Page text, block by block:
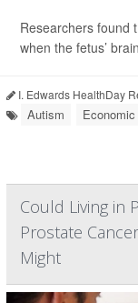
Researchers found
when the fetus’
I. Edwards HealthDay
Autism
Could Living in
Prostate
Might